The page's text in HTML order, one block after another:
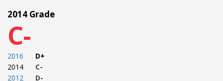
2014 Grade
C-
2016
2014
2012
D+
C-
D-